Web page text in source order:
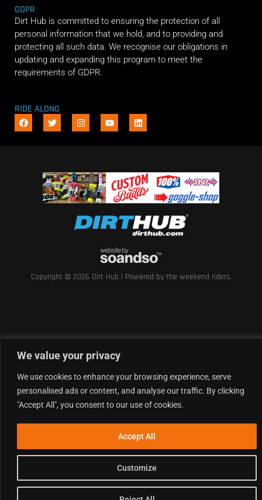
We value your privacy
We use cookies to enhance your browsing experience, serve
personalised ads or content, and analyse our traffic. By clicking
"Accept All", you consent to our use of cookies.
Customize
Accept All
GDPR
Dirt Hub is committed to ensuring the protection of all
personal information that we hold, and to providing and
protecting all such data. We recognise our obligations in
updating and expanding this program to meet the
requirements of GDPR.
RIDE ALONG
Copyright © 2026 Dirt Hub | Powered by the weekend riders.